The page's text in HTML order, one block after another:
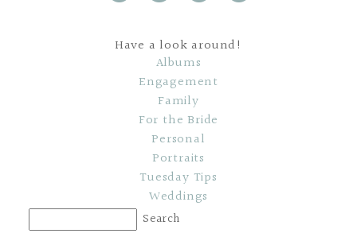
Have a look around!
Albums
Engagement
Family
For the Bride
Personal
Portraits
Tuesday Tips
Weddings